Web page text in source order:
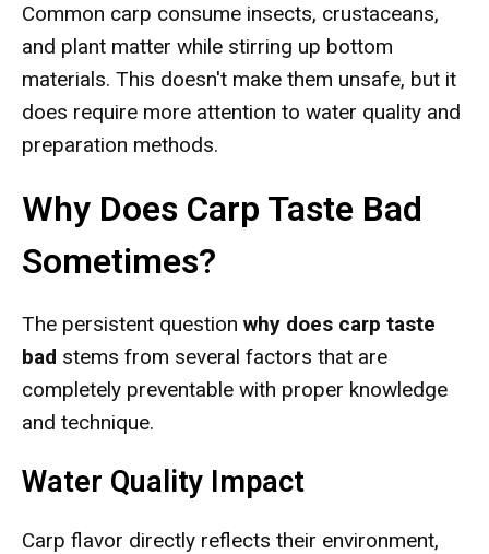
Common carp consume insects, crustaceans,
and plant matter while stirring up bottom
materials. This doesn't make them unsafe, but it
does require more attention to water quality and
preparation methods.
Why Does Carp Taste Bad
Sometimes?
The persistent question why does carp taste
bad stems from several factors that are
completely preventable with proper knowledge
and technique.
Water Quality Impact
Carp flavor directly reflects their environment,